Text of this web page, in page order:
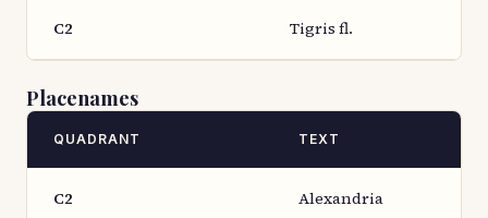
C2 Tigris fl.
Placenames
QUADRANT TEXT
C2 Alexandria